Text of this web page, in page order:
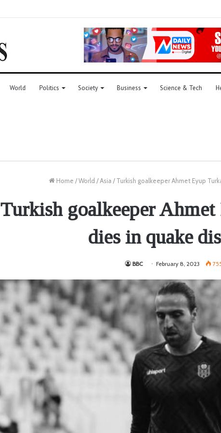
World Politics Society Business Science & Tech
Home /World /Asia / Turkish goalkeeper Ahmet Eyup
Turkish goalkeeper
dies in quake
BBC February 8, 2023